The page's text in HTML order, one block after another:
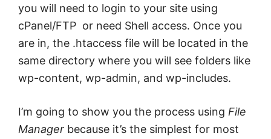
you will need to login to your site using
cPanel/FTP or need Shell access. Once you
are in, the .htaccess file will be located in the
same directory where you will see folders like
wp-content, wp-admin, and wp-includes.
I’m going to show you the process using File
Manager because it’s the simplest for most